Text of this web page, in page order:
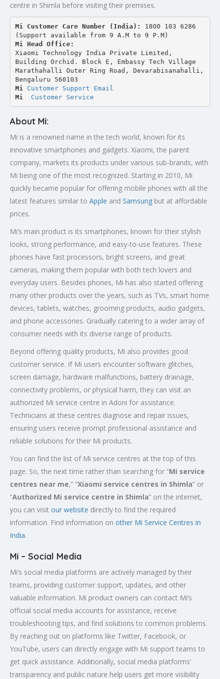
centre in Shimla before visiting their premises.
Mi Customer Care Number (India): 1800 103 6286
(Support available from 9 A.M to 9 P.M)
Mi Head Office:
Xiaomi Technology India Private Limited,
Building Orchid. Block E, Embassy Tech Village
Marathahalli Outer Ring Road, Devarabisanahalli,
Bengaluru 560103
Mi Customer Support Email
Mi
Customer Service
About Mi:
Mi is a renowned name in the tech world, known for its
innovative smartphones and gadgets. Xiaomi, the parent
company, markets its products under various sub-brands, with
Mi being one of the most recognized. Starting in 2010, Mi
quickly became popular for offering mobile phones with all the
latest features similar to Apple and Samsung but at affordable
prices.
Mi’s main product is its smartphones, known for their stylish
looks, strong performance, and easy-to-use features. These
phones have fast processors, bright screens, and great
cameras, making them popular with both tech lovers and
everyday users. Besides phones, Mi has also started offering
many other products over the years, such as TVs, smart home
devices, tablets, watches, grooming products, audio gadgets,
and phone accessories. Gradually catering to a wider array of
consumer needs with its diverse range of products.
Beyond offering quality products, Mi also provides good
customer service. If Mi users encounter software glitches,
screen damage, hardware malfunctions, battery drainage,
connectivity problems, or physical harm, they can visit an
authorized Mi service centre in Adoni for assistance.
Technicians at these centres diagnose and repair issues,
ensuring users receive prompt professional assistance and
reliable solutions for their Mi products.
You can find the list of Mi service centres at the top of this
page. So, the next time rather than searching for “Mi service
centres near me,” “Xiaomi service centres in Shimla” or
“Authorized Mi service centre in Shimla” on the internet,
you can visit our website directly to find the required
information. Find information on other Mi Service Centres in
India.
Mi – Social Media
Mi’s social media platforms are actively managed by their
teams, providing customer support, updates, and other
valuable information. Mi product owners can contact Mi’s
official social media accounts for assistance, receive
troubleshooting tips, and find solutions to common problems.
By reaching out on platforms like Twitter, Facebook, or
YouTube, users can directly engage with Mi support teams to
get quick assistance. Additionally, social media platforms’
transparency and public nature help users get more visibility